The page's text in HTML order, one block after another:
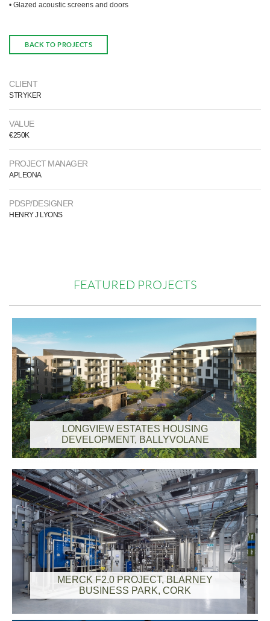
• Glazed acoustic screens and doors
BACK TO PROJECTS
CLIENT
STRYKER
VALUE
€250K
PROJECT MANAGER
APLEONA
PDSP/DESIGNER
HENRY J LYONS
FEATURED PROJECTS
LONGVIEW ESTATES HOUSING
DEVELOPMENT, BALLYVOLANE
MERCK F2.0 PROJECT, BLARNEY
BUSINESS PARK, CORK